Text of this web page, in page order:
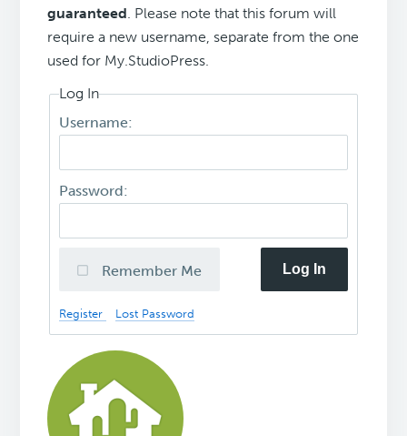
guaranteed. Please note that this forum will
require a new username, separate from the one
used for My.StudioPress.
Log In
Username:
Password:
Remember Me Log In
Register Lost Password